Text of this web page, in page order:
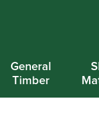
General
Timber